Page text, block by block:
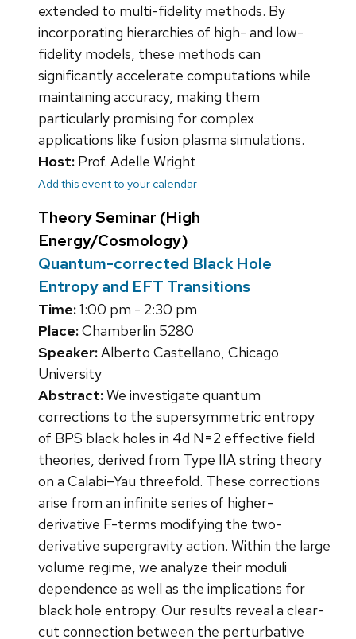
extended to multi-fidelity methods. By
incorporating hierarchies of high- and low-
fidelity models, these methods can
significantly accelerate computations while
maintaining accuracy, making them
particularly promising for complex
applications like fusion plasma simulations.
Host: Prof. Adelle Wright
Add this event to your calendar
Theory Seminar (High
Energy/Cosmology)
Quantum-corrected Black Hole
Entropy and EFT Transitions
Time:1:00 pm - 2:30 pm
Place:Chamberlin 5280
Speaker:Alberto Castellano, Chicago
University
Abstract:We investigate quantum
corrections to the supersymmetric entropy
of BPS black holes in 4d N=2 effective field
theories, derived from Type IIA string theory
on a Calabi–Yau threefold. These corrections
arise from an infinite series of higher-
derivative F-terms modifying the two-
derivative supergravity action. Within the large
volume regime, we analyze their moduli
dependence as well as the implications for
black hole entropy. Our results reveal a clear-
cut connection between the perturbative